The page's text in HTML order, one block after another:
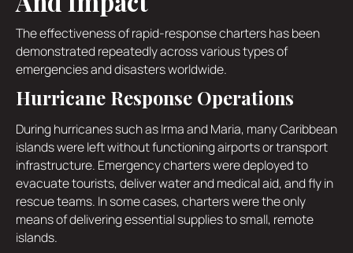
The effectiveness of rapid-response charters has been
demonstrated repeatedly across various types of
emergencies and disasters worldwide.
Hurricane Response Operations
During hurricanes such as Irma and Maria, many Caribbean
islands were left without functioning airports or transport
infrastructure. Emergency charters were deployed to
evacuate tourists, deliver water and medical aid, and fly in
rescue teams. In some cases, charters were the only
means of delivering essential supplies to small, remote
islands.